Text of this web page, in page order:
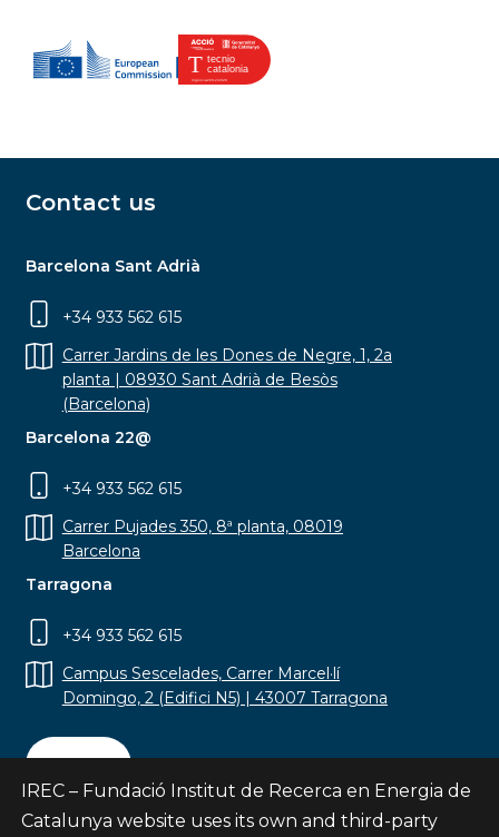
Contact us
Barcelona Sant Adrià
+34 933 562 615
Carrer Jardins de les Dones de Negre, 1, 2a
planta | 08930 Sant Adrià de Besòs
(Barcelona)
Barcelona 22@
+34 933 562 615
Carrer Pujades 350, 8ª planta, 08019
Barcelona
Tarragona
+34 933 562 615
Campus Sescelades, Carrer Marcel·lí
Domingo, 2 (Edifici N5) | 43007 Tarragona
Contact
IREC – Fundació Institut de Recerca en Energia de
Catalunya website uses its own and third-party